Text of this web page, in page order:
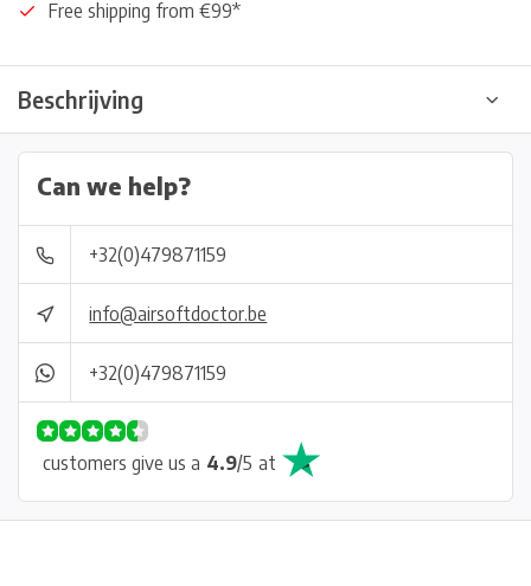
Free shipping from €99*
Beschrijving
Can we help?
+32(0)479871159
info@airsoftdoctor.be
+32(0)479871159
customers give us a 4.9/5 at